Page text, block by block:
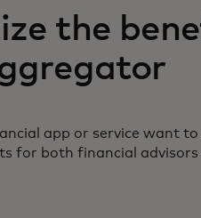
the
app or service want
for both financial advisors